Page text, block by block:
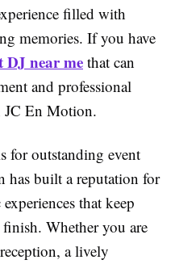
filled with
memories. If you have
DJ near methat can
and professional
JC En Motion.
outstanding event
has built a reputation for
that keep
Whether you are
a lively